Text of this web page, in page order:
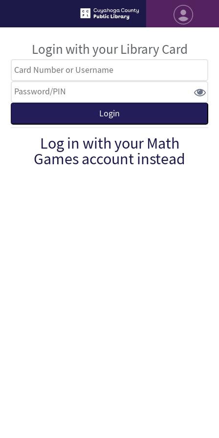
Login with your Library Card
Log in with your Math
Games account instead